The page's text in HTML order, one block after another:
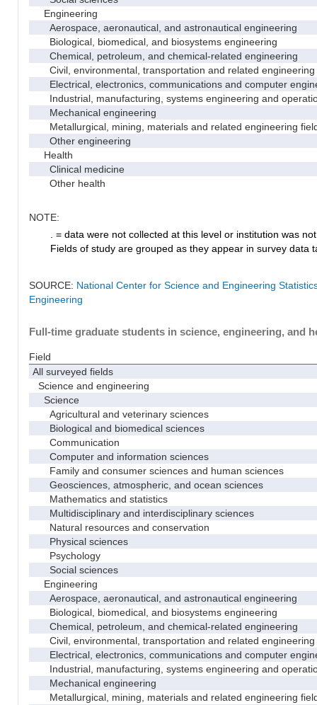
Engineering
Aerospace, aeronautical, and astronautical engineering
Biological, biomedical, and biosystems engineering
Chemical, petroleum, and chemical-related engineering
Civil, environmental, transportation and related engineering
Electrical, electronics, communications and computer
Industrial, manufacturing, systems engineering and
Mechanical engineering
Metallurgical, mining, materials and related engineering
Other engineering
Health
Clinical medicine
Other health
NOTE:
. = data were not collected at this level or institution was
Fields of study are grouped as they appear in survey data
SOURCE: National Center for Science and Engineering
Engineering
Full-time graduate students in science, engineering, and
Field
All surveyed fields
Science and engineering
Science
Agricultural and veterinary sciences
Biological and biomedical sciences
Communication
Computer and information sciences
Family and consumer sciences and human sciences
Geosciences, atmospheric, and ocean sciences
Mathematics and statistics
Multidisciplinary and interdisciplinary sciences
Natural resources and conservation
Physical sciences
Psychology
Social sciences
Engineering
Aerospace, aeronautical, and astronautical engineering
Biological, biomedical, and biosystems engineering
Chemical, petroleum, and chemical-related engineering
Civil, environmental, transportation and related engineering
Electrical, electronics, communications and computer
Industrial, manufacturing, systems engineering and
Mechanical engineering
Metallurgical, mining, materials and related engineering